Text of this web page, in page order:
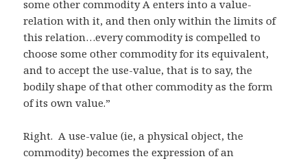
some other commodity A enters into a value-
relation with it, and then only within the limits of
this relation…every commodity is compelled to
choose some other commodity for its equivalent,
and to accept the use-value, that is to say, the
bodily shape of that other commodity as the form
of its own value.”
Right. A use-value (ie, a physical object, the
commodity) becomes the expression of an